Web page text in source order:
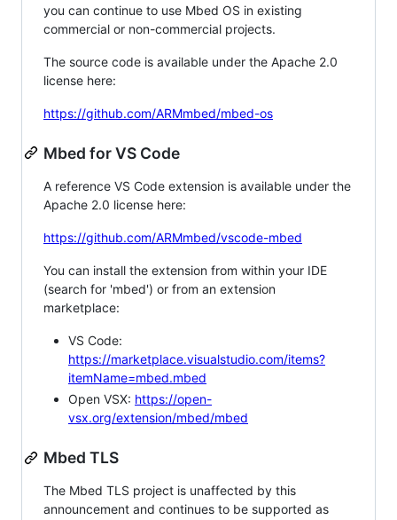
you can continue to use Mbed OS in existing
commercial or non-commercial projects.
The source code is available under the Apache 2.0
license here:
https://github.com/ARMmbed/mbed-os
Mbed for VS Code
A reference VS Code extension is available under the
Apache 2.0 license here:
https://github.com/ARMmbed/vscode-mbed
You can install the extension from within your IDE
(search for 'mbed') or from an extension
marketplace:
VS Code:
https://marketplace.visualstudio.com/items?
itemName=mbed.mbed
Open VSX: https://open-
vsx.org/extension/mbed/mbed
Mbed TLS
The Mbed TLS project is unaffected by this
announcement and continues to be supported as